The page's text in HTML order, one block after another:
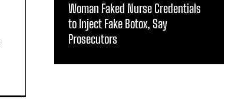
Woman Faked Nurse Credentials
to Inject Fake Botox, Say
Prosecutors